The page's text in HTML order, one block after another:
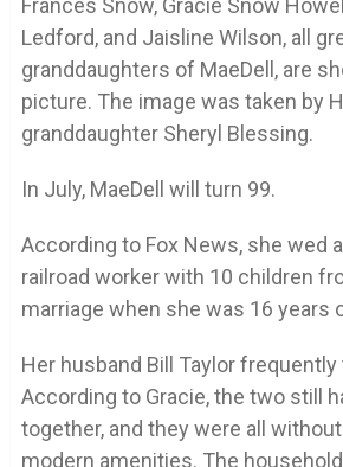
Frances Snow, Gracie Snow
Ledford, and Jaisline Wilson, all
granddaughters of MaeDell, are
picture. The image was taken by
granddaughter Sheryl Blessing.
In July, MaeDell will turn 99.
According to Fox News, she wed
railroad worker with 10 children
marriage when she was 16 years
Her husband Bill Taylor
According to Gracie, the two still
together, and they were all
modern amenities. The